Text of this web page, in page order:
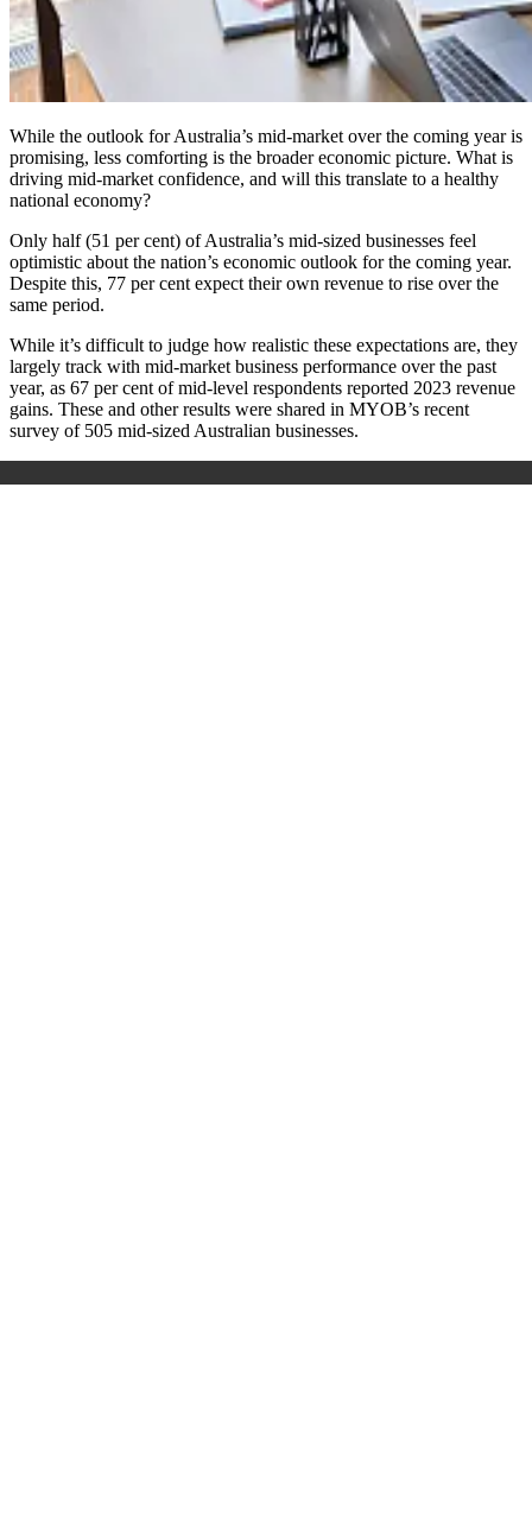
While the outlook for Australia’s mid-market over the coming year is
promising, less comforting is the broader economic picture. What is
driving mid-market confidence, and will this translate to a healthy
national economy?
Only half (51 per cent) of Australia’s mid-sized businesses feel
optimistic about the nation’s economic outlook for the coming year.
Despite this, 77 per cent expect their own revenue to rise over the
same period.
While it’s difficult to judge how realistic these expectations are, they
largely track with mid-market business performance over the past
year, as 67 per cent of mid-level respondents reported 2023 revenue
gains. These and other results were shared in MYOB’s recent
survey of 505 mid-sized Australian businesses.